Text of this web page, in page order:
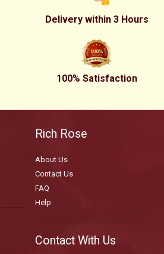
Delivery within 3 Hours
100% Satisfaction
Rich Rose
About Us
Contact Us
FAQ
Help
Contact With Us